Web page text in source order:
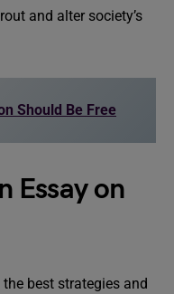
and alter society’s
Should Be Free
Essay on
best strategies and